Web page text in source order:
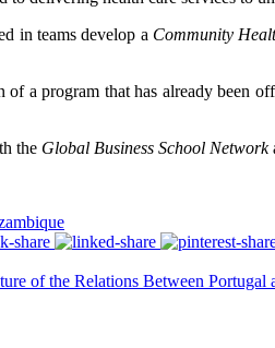
in teams develop a Community
of a program that has already been
the Global Business School Network
of the Relations Between Portugal